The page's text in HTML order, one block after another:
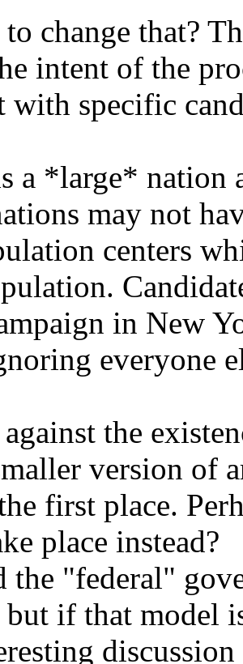
change that?
intent of the
with specific
a *large* nation
may not
centers
in New
everyone
the
version of
first place.
place instead?
the "federal"
but if that model